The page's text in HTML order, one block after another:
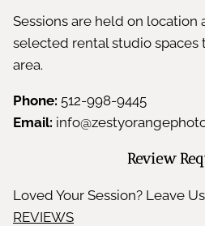
Sessions are held on location
selected rental studio spaces
area.
Phone: 512-998-9445
Email:
Review
Loved Your Session? Leave
REVIEWS